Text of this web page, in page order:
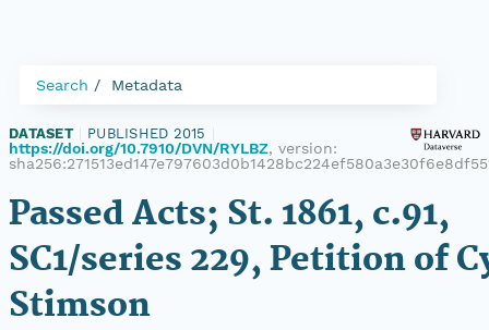
Search Metadata
DATASET PUBLISHED 2015
https://doi.org/10.7910/DVN/RYLBZ, version:
Passed Acts; St. 1861, c.91,
SC1/series 229, Petition of
Stimson